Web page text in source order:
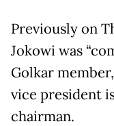
Previously on
Jokowi was
Golkar
vice president
chairman.